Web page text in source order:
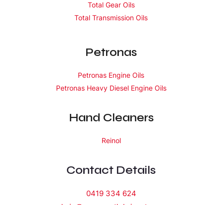
Total Gear Oils
Total Transmission Oils
Petronas
Petronas Engine Oils
Petronas Heavy Diesel Engine Oils
Hand Cleaners
Reinol
Contact Details
0419 334 624